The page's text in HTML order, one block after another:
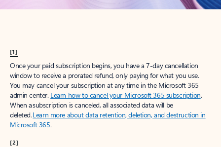
[1]
Once your paid subscription begins, you have a 7-day cancellation
window to receive a prorated refund, only paying for what you use.
You may cancel your subscription at any time in the Microsoft 365
admin center. Learn how to cancel your Microsoft 365 subscription.
When a subscription is canceled, all associated data will be
deleted.Learn more about data retention, deletion, and destruction in
Microsoft 365.
[2]